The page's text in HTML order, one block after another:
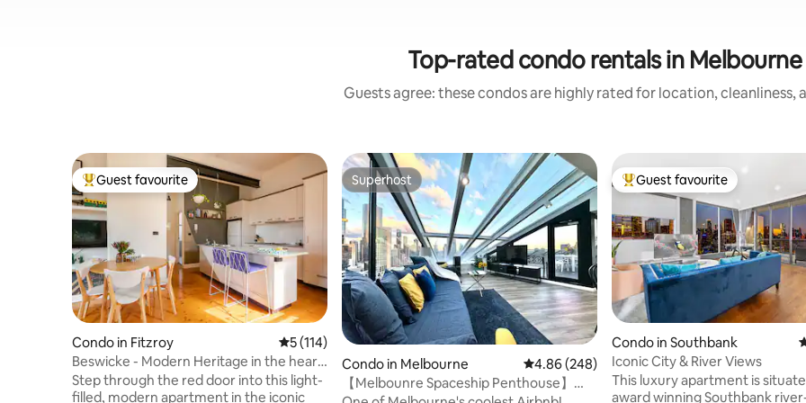
Top-rated condo rentals in Melbourne
Guests agree: these condos are highly rated for location, cleanliness,
Top guest favourite
Guest favourite
Condo in Fitzroy 5 out of 5 average rating, 114 reviews
5 (114)
Beswicke - Modern Heritage in the heart
of Fitzroy
Step through the red door into this light-
filled, modern apartment in the iconic
Superhost
Superhost
Condo in Melbourne 4.86 out of 5 average rating, 248 reviews
4.86 (248)
【Melbounre Spaceship Penthouse】
Top guest favourite
Guest favourite
Condo in Southbank
Iconic City & River Views
This luxury apartment is
award winning Southbank river-front